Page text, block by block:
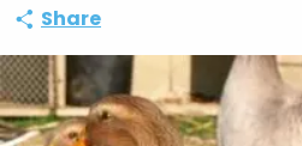
Share